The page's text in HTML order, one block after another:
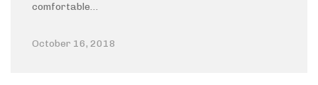
comfortable…
October 16, 2018